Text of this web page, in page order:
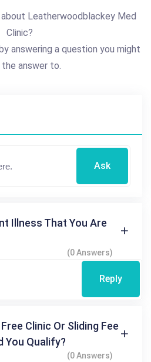
Leatherwoodblackey Med
Clinic?
answering a question you might
answer to.
Ask
Illness That You Are
(0 Answers)
Reply
Clinic Or Sliding Fee
You Qualify?
(0 Answers)